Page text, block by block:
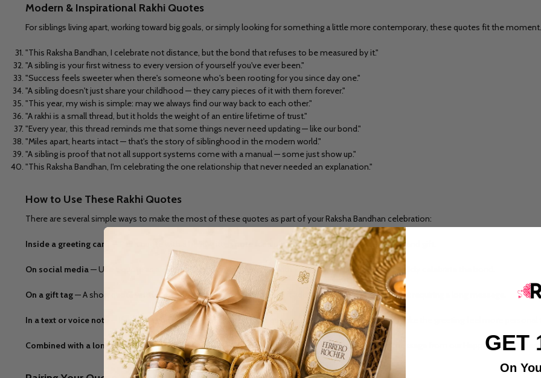
Modern & Inspirational Rakhi Quotes
For siblings living apart, working toward big goals, or simply looking for something a little more contemporary, these quotes fit the moment.
"This Raksha Bandhan, I celebrate not distance, but the bond that refuses to be measured by it."
"A sibling is your first witness to every version of yourself you've ever been."
"Success feels sweeter when there's someone who's been rooting for you since day one."
"A sibling doesn't just share your childhood — they carry pieces of it with them forever."
"This year, my wish is simple: may we always find our way back to each other."
"A rakhi is a small thread, but it holds the weight of an entire lifetime of trust."
"Every year, this thread reminds me that some things never need updating — like our bond."
"Miles apart, hearts intact — that's the story of siblinghood in the modern world."
"A sibling is proof that not all support systems come with a manual — some just show up."
"This Raksha Bandhan, I'm celebrating the one relationship that never needed an explanation."
How to Use These Rakhi Quotes
There are several simple ways to make the most of these quotes as part of your Raksha Bandhan celebration:
Inside a greeting card — Pair a quote with a handwritten note for a personal touch alongside your rakhi and gift.
On social media— Use a quote as a caption for a throwback photo with your sibling, a great way to publicly celebrate the bond.
On a gift tag— A short quote written on a small tag attached to your gift adds a thoughtful detail without requiring a long message.
In a text or voice note — If you can't be there in person, sending a quote along with a voice note can make the greeting feel more
Combined with a longer wish— Use a short quote as an opening line, followed by a more detailed message from our Happy Rakhi
GET
On